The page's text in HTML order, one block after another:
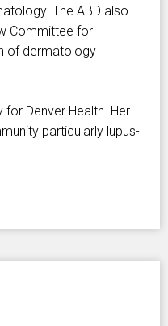
The ABD also
Committee for
of dermatology
Denver Health. Her
particularly lupus-